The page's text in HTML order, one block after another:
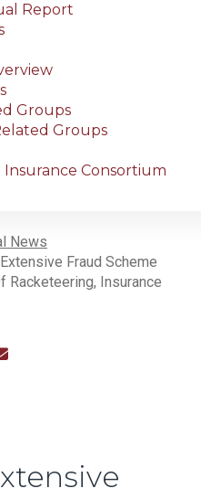
Report
Groups
Groups
Insurance Consortium
News
Fraud Scheme
Racketeering, Insurance